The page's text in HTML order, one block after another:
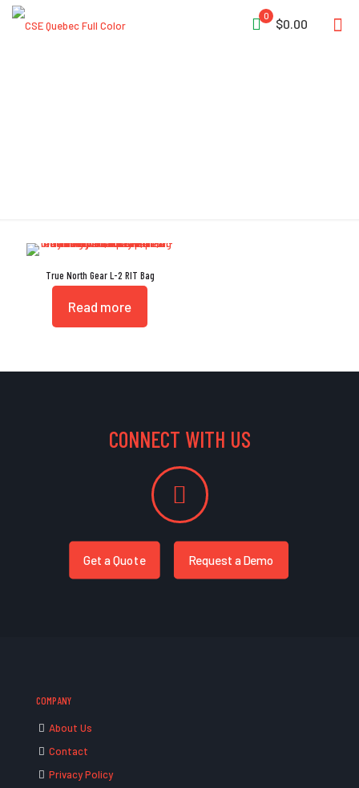
0
$0.00
True North Gear L-2 RIT Bag
Read more
CONNECT WITH US
Get a Quote Request a Demo
COMPANY
About Us
Contact
Privacy Policy